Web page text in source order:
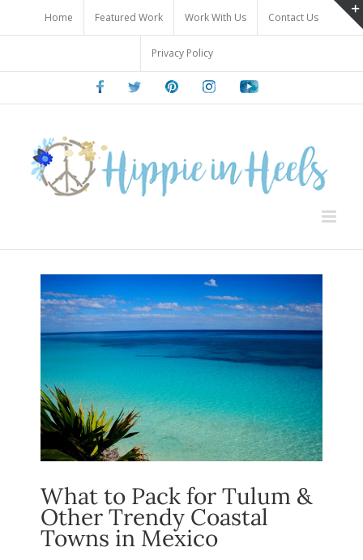
content
Home Featured Work Work With Us Contact Us
Privacy Policy
FacebookTwitter PinterestInstagramYoutube
What to Pack for Tulum &
Other Trendy Coastal
Towns in Mexico